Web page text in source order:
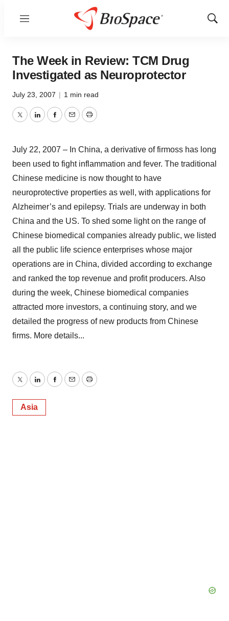
Menu
Show
The Week in Review: TCM Drug
Investigated as Neuroprotector
July 23, 2007 | 1 min read
TwitterLinkedInFacebook
EmailPrint
July 22, 2007 – In China, a derivative of firmoss has long
been used to fight inflammation and fever. The traditional
Chinese medicine is now thought to have
neuroprotective properties as well, with applications for
Alzheimer’s and epilepsy. Trials are underway in both
China and the US. To shed some light on the range of
Chinese biomedical companies already public, we listed
all the public life science enterprises whose major
operations are in China, divided according to exchange
and ranked the top revenue and profit producers. Also
during the week, Chinese biomedical companies
attracted more investors, a continuing story, and we
detailed the progress of new products from Chinese
firms. More details...
TwitterLinkedInFacebook
EmailPrint
Asia